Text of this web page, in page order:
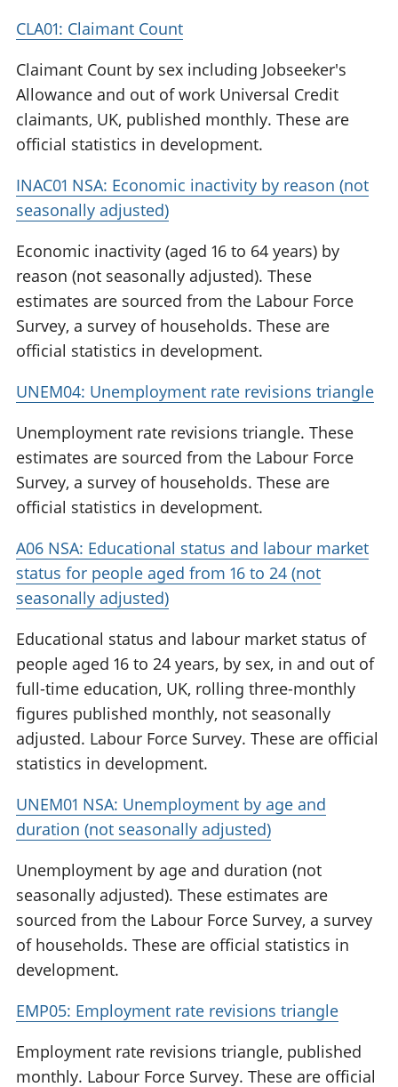
CLA01: Claimant Count
Claimant Count by sex including Jobseeker's
Allowance and out of work Universal Credit
claimants, UK, published monthly. These are
official statistics in development.
INAC01 NSA: Economic inactivity by reason (not
seasonally adjusted)
Economic inactivity (aged 16 to 64 years) by
reason (not seasonally adjusted). These
estimates are sourced from the Labour Force
Survey, a survey of households. These are
official statistics in development.
UNEM04: Unemployment rate revisions triangle
Unemployment rate revisions triangle. These
estimates are sourced from the Labour Force
Survey, a survey of households. These are
official statistics in development.
A06 NSA: Educational status and labour market
status for people aged from 16 to 24 (not
seasonally adjusted)
Educational status and labour market status of
people aged 16 to 24 years, by sex, in and out of
full-time education, UK, rolling three-monthly
figures published monthly, not seasonally
adjusted. Labour Force Survey. These are official
statistics in development.
UNEM01 NSA: Unemployment by age and
duration (not seasonally adjusted)
Unemployment by age and duration (not
seasonally adjusted). These estimates are
sourced from the Labour Force Survey, a survey
of households. These are official statistics in
development.
EMP05: Employment rate revisions triangle
Employment rate revisions triangle, published
monthly. Labour Force Survey. These are official